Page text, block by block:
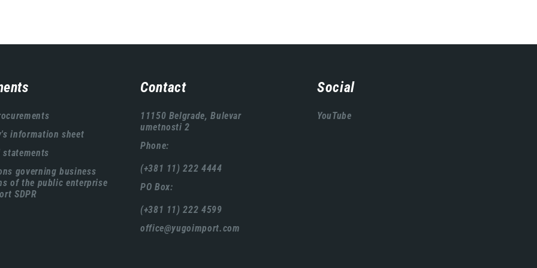
information sheet
statements
governing business
of the public enterprise
SDPR
Contact
11150 Belgrade, Bulevar
umetnosti 2
Phone:
(+381 11) 222 4444
PO Box:
(+381 11) 222 4599
office@yugoimport.com
Social
YouTube